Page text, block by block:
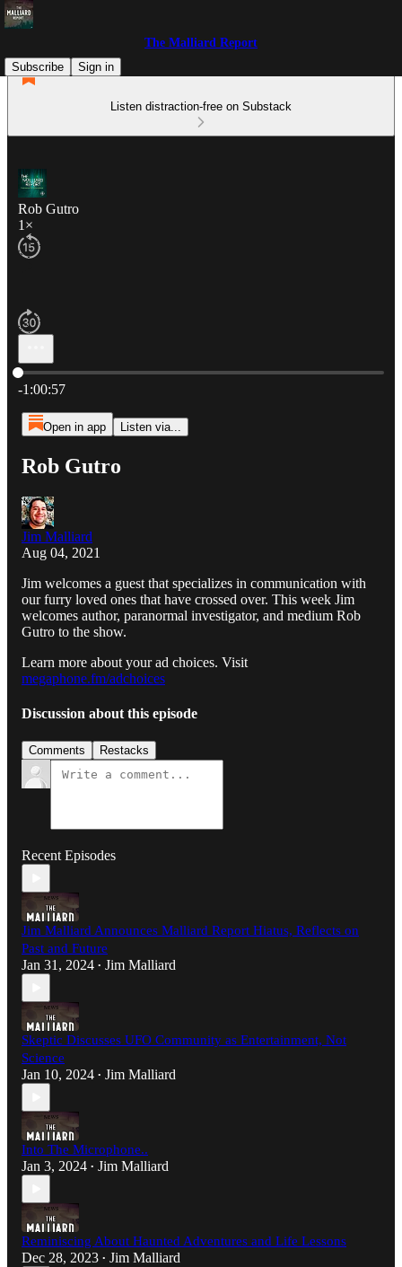
The Malliard Report
Subscribe
Sign in
Listen distraction-free on Substack
Rob Gutro
1×
Current time: 0:00 / Total time: -1:00:57
-1:00:57
Open in app Listen via...
Rob Gutro
Jim Malliard
Aug 04, 2021
Jim welcomes a guest that specializes in communication with
our furry loved ones that have crossed over. This week Jim
welcomes author, paranormal investigator, and medium Rob
Gutro to the show.
Learn more about your ad choices. Visit
megaphone.fm/adchoices
Discussion about this episode
Comments Restacks
Recent Episodes
Jim Malliard Announces Malliard Report Hiatus, Reflects on
Past and Future
Jan 31, 2024 • Jim Malliard
Skeptic Discusses UFO Community as Entertainment, Not
Science
Jan 10, 2024 • Jim Malliard
Into The Microphone..
Jan 3, 2024 • Jim Malliard
Reminiscing About Haunted Adventures and Life Lessons
Dec 28, 2023 • Jim Malliard